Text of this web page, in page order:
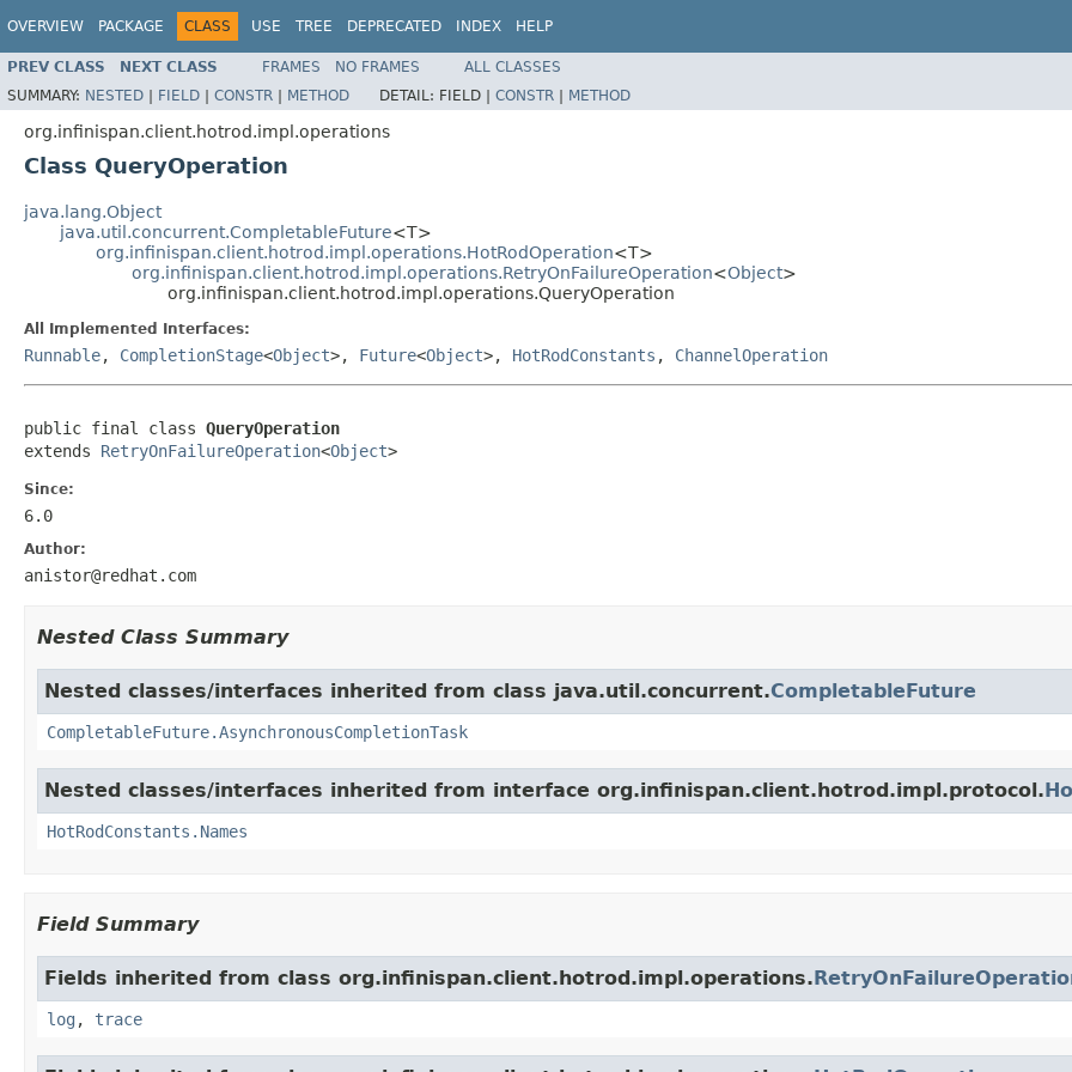
OVERVIEW PACKAGE CLASS USE TREE DEPRECATED INDEX HELP
PREV CLASS NEXT CLASS FRAMES NO FRAMES
ALL CLASSES
SUMMARY: NESTED | FIELD | CONSTR | METHOD DETAIL: FIELD | CONSTR | METHOD
org.infinispan.client.hotrod.impl.operations
Class QueryOperation
java.lang.Object
java.util.concurrent.CompletableFuture<T>
org.infinispan.client.hotrod.impl.operations.HotRodOperation<T>
org.infinispan.client.hotrod.impl.operations.RetryOnFailureOperation<Object>
org.infinispan.client.hotrod.impl.operations.QueryOperation
All Implemented Interfaces:
Runnable, CompletionStage<Object>, Future<Object>, HotRodConstants , ChannelOperation
public final class QueryOperation
extends RetryOnFailureOperation<Object>
Since:
6.0
Author:
anistor@redhat.com
Nested Class Summary
Nested classes/interfaces inherited from class java.util.concurrent.CompletableFuture
CompletableFuture.AsynchronousCompletionTask
Nested classes/interfaces inherited from interface org.infinispan.client.hotrod.impl.protocol.
HotRodConstants.Names
Field Summary
Fields inherited from class org.infinispan.client.hotrod.impl.operations.
log , trace